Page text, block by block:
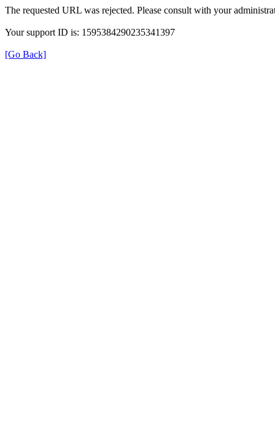
The requested URL was rejected. Please consult with your
Your support ID is: 1595384290235341397
[Go Back]